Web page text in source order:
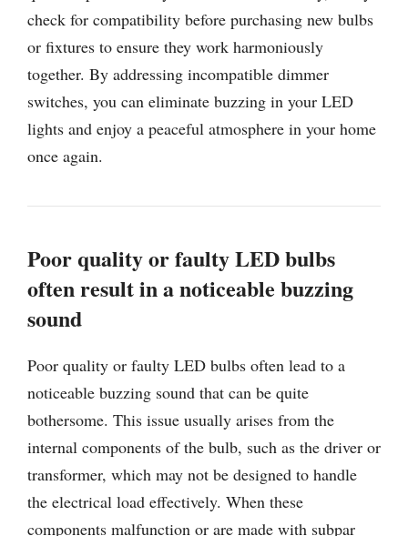
check for compatibility before purchasing new bulbs
or fixtures to ensure they work harmoniously
together. By addressing incompatible dimmer
switches, you can eliminate buzzing in your LED
lights and enjoy a peaceful atmosphere in your home
once again.
Poor quality or faulty LED bulbs
often result in a noticeable buzzing
sound
Poor quality or faulty LED bulbs often lead to a
noticeable buzzing sound that can be quite
bothersome. This issue usually arises from the
internal components of the bulb, such as the driver or
transformer, which may not be designed to handle
the electrical load effectively. When these
components malfunction or are made with subpar